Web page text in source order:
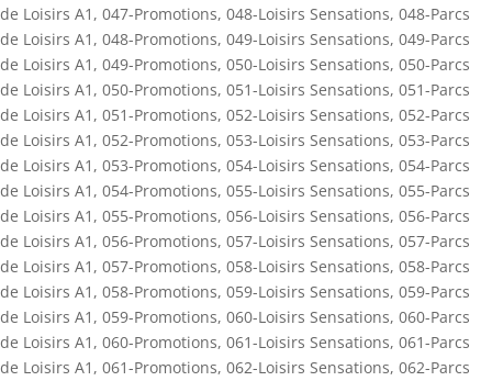
de Loisirs A1 , 047-Promotions, 048-Loisirs Sensations, 048-Parcs
de Loisirs A1 , 048-Promotions, 049-Loisirs Sensations, 049-Parcs
de Loisirs A1 , 049-Promotions, 050-Loisirs Sensations, 050-Parcs
de Loisirs A1 , 050-Promotions, 051-Loisirs Sensations, 051-Parcs
de Loisirs A1 , 051-Promotions, 052-Loisirs Sensations, 052-Parcs
de Loisirs A1 , 052-Promotions, 053-Loisirs Sensations, 053-Parcs
de Loisirs A1 , 053-Promotions, 054-Loisirs Sensations, 054-Parcs
de Loisirs A1 , 054-Promotions, 055-Loisirs Sensations, 055-Parcs
de Loisirs A1 , 055-Promotions, 056-Loisirs Sensations, 056-Parcs
de Loisirs A1 , 056-Promotions, 057-Loisirs Sensations, 057-Parcs
de Loisirs A1 , 057-Promotions, 058-Loisirs Sensations, 058-Parcs
de Loisirs A1 , 058-Promotions, 059-Loisirs Sensations, 059-Parcs
de Loisirs A1 , 059-Promotions, 060-Loisirs Sensations, 060-Parcs
de Loisirs A1 , 060-Promotions, 061-Loisirs Sensations, 061-Parcs
de Loisirs A1 , 061-Promotions, 062-Loisirs Sensations, 062-Parcs